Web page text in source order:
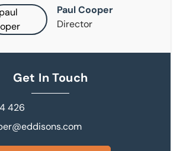
Paul Cooper
Director
Get In Touch
426